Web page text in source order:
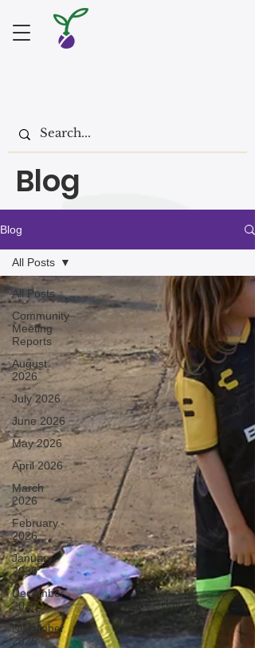
Blog
Blog
All Posts
Community
Meeting
Reports
August
2026
July 2026
June 2026
May 2026
April 2026
March
2026
February
2026
January
2026
December
2025
November
2025
All Posts